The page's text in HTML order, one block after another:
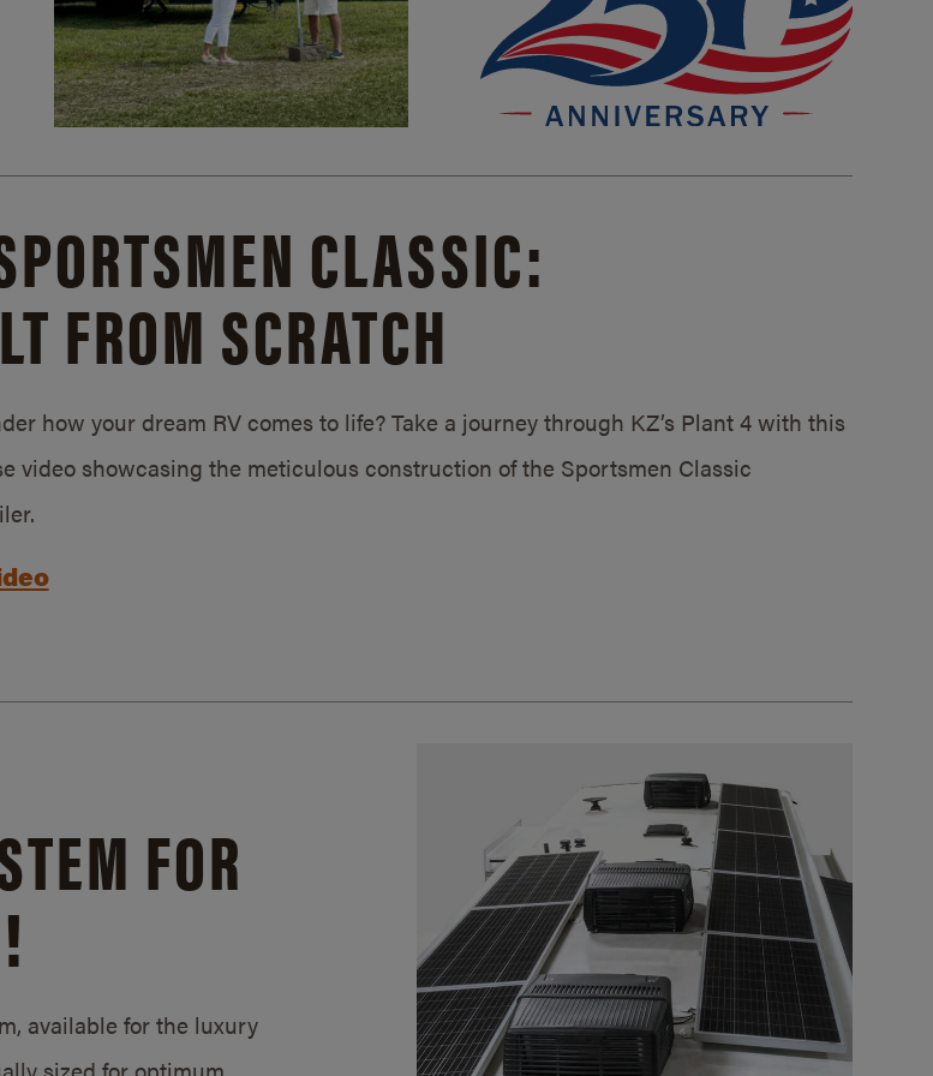
CLASSIC:
FROM SCRATCH
how your dream RV comes to life? Take a journey through KZ’s Plant 4 with this
video showcasing the meticulous construction of the Sportsmen Classic
FOR
available for the luxury